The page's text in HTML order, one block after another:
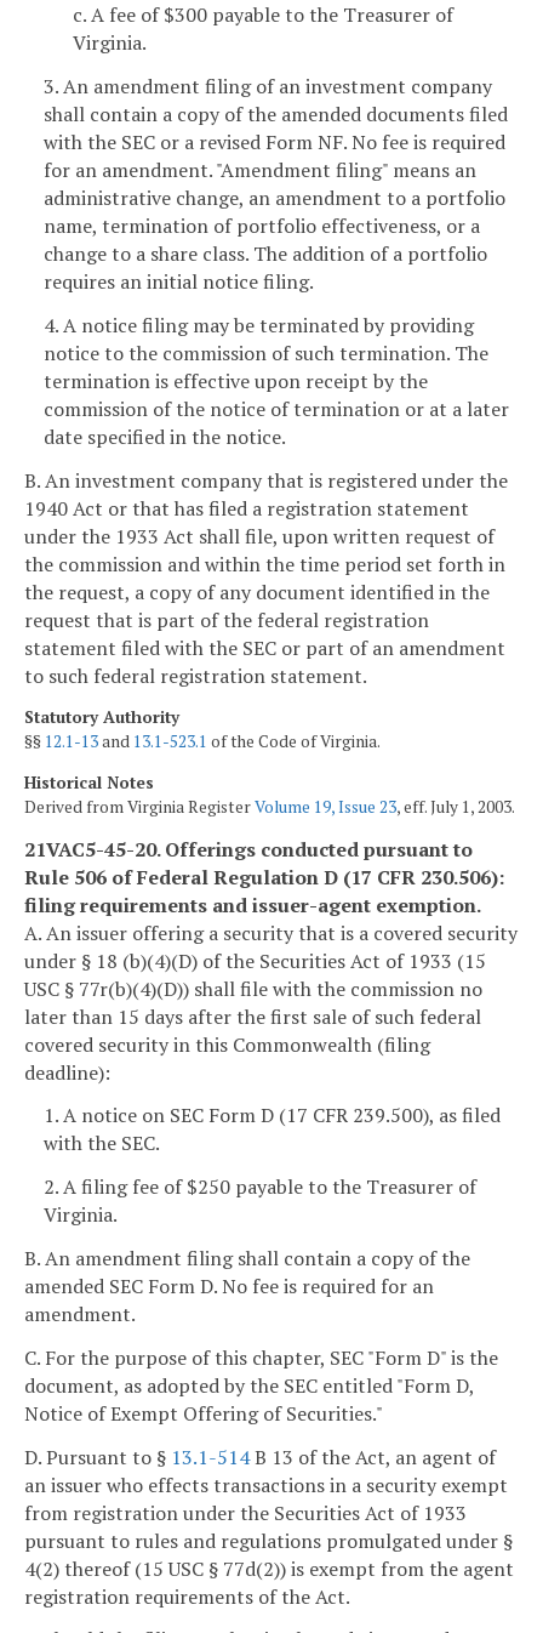
c. A fee of $300 payable to the Treasurer of
Virginia.
3. An amendment filing of an investment company
shall contain a copy of the amended documents filed
with the SEC or a revised Form NF. No fee is required
for an amendment. "Amendment filing" means an
administrative change, an amendment to a portfolio
name, termination of portfolio effectiveness, or a
change to a share class. The addition of a portfolio
requires an initial notice filing.
4. A notice filing may be terminated by providing
notice to the commission of such termination. The
termination is effective upon receipt by the
commission of the notice of termination or at a later
date specified in the notice.
B. An investment company that is registered under the
1940 Act or that has filed a registration statement
under the 1933 Act shall file, upon written request of
the commission and within the time period set forth in
the request, a copy of any document identified in the
request that is part of the federal registration
statement filed with the SEC or part of an amendment
to such federal registration statement.
Statutory Authority
§§ 12.1-13and 13.1-523.1 of the Code of Virginia.
Historical Notes
Derived from Virginia RegisterVolume 19, Issue 23, eff. July 1, 2003.
21VAC5-45-20. Offerings conducted pursuant to
Rule 506 of Federal Regulation D (17 CFR 230.506):
filing requirements and issuer-agent exemption.
A. An issuer offering a security that is a covered security
under § 18 (b)(4)(D) of the Securities Act of 1933 (15
USC § 77r(b)(4)(D)) shall file with the commission no
later than 15 days after the first sale of such federal
covered security in this Commonwealth (filing
deadline):
1. A notice on SEC Form D (17 CFR 239.500), as filed
with the SEC.
2. A filing fee of $250 payable to the Treasurer of
Virginia.
B. An amendment filing shall contain a copy of the
amended SEC Form D. No fee is required for an
amendment.
C. For the purpose of this chapter, SEC "Form D" is the
document, as adopted by the SEC entitled "Form D,
Notice of Exempt Offering of Securities."
D. Pursuant to § 13.1-514B 13 of the Act, an agent of
an issuer who effects transactions in a security exempt
from registration under the Securities Act of 1933
pursuant to rules and regulations promulgated under §
4(2) thereof (15 USC § 77d(2)) is exempt from the agent
registration requirements of the Act.